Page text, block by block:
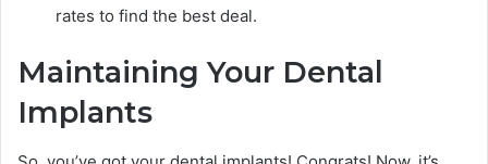
rates to find the best deal.
Maintaining Your Dental
Implants